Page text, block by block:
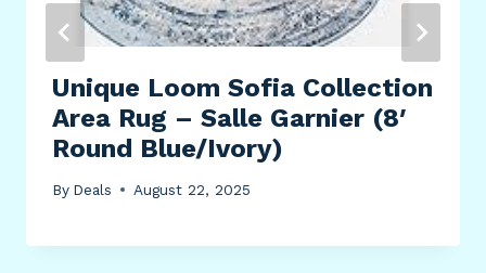
Unique Loom Sofia Collection
Area Rug – Salle Garnier (8′
Round Blue/Ivory)
By Deals August 22, 2025